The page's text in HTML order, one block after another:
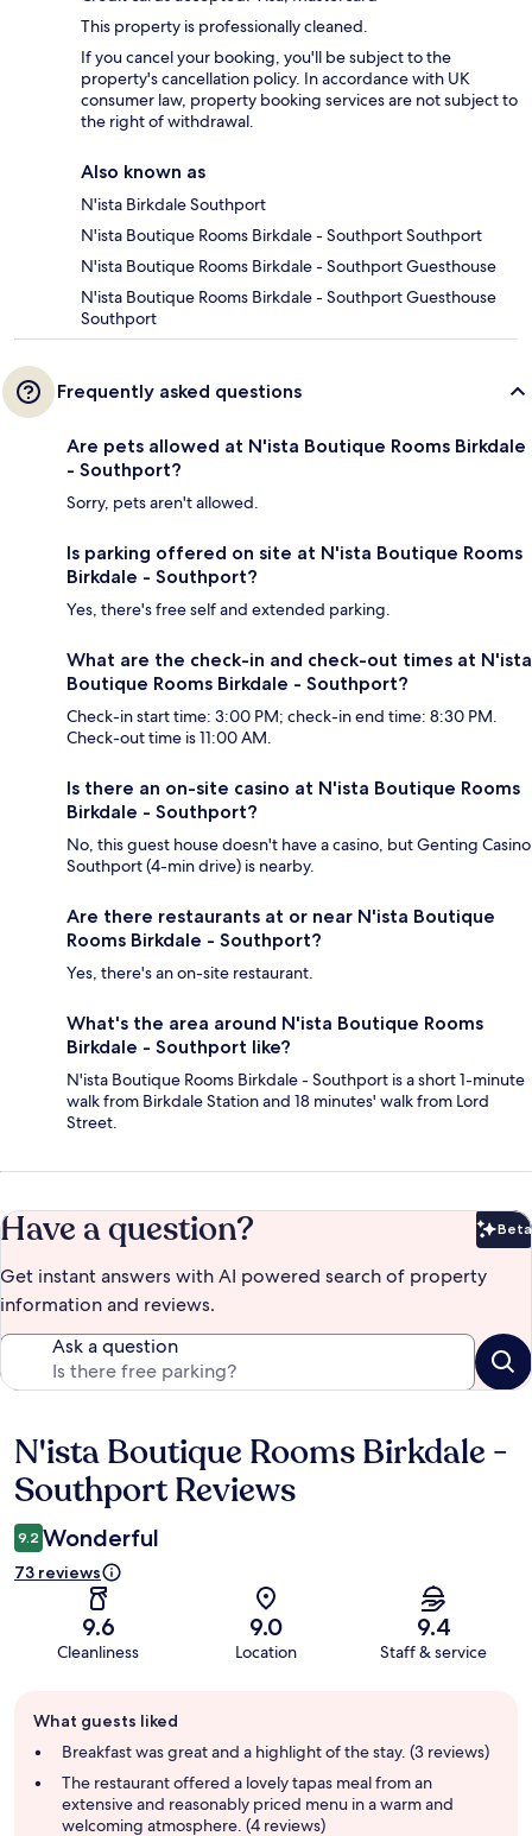
This property is professionally cleaned.
If you cancel your booking, you'll be subject to the
property's cancellation policy. In accordance with UK
consumer law, property booking services are not subject to
the right of withdrawal.
Also known as
N'ista Birkdale Southport
N'ista Boutique Rooms Birkdale - Southport Southport
N'ista Boutique Rooms Birkdale - Southport Guesthouse
N'ista Boutique Rooms Birkdale - Southport Guesthouse
Southport
Frequently asked questions
Are pets allowed at N'ista Boutique Rooms Birkdale
- Southport?
Sorry, pets aren't allowed.
Is parking offered on site at N'ista Boutique Rooms
Birkdale - Southport?
Yes, there's free self and extended parking.
What are the check-in and check-out times at N'ista
Boutique Rooms Birkdale - Southport?
Check-in start time: 3:00 PM; check-in end time: 8:30 PM.
Check-out time is 11:00 AM.
Is there an on-site casino at N'ista Boutique Rooms
Birkdale - Southport?
No, this guest house doesn't have a casino, but Genting Casino
Southport (4-min drive) is nearby.
Are there restaurants at or near N'ista Boutique
Rooms Birkdale - Southport?
Yes, there's an on-site restaurant.
What's the area around N'ista Boutique Rooms
Birkdale - Southport like?
N'ista Boutique Rooms Birkdale - Southport is a short 1-minute
walk from Birkdale Station and 18 minutes' walk from Lord
Street.
Have a question? Beta
Get instant answers with AI powered search of property
information and reviews.
Ask a question
Reviews
N'ista Boutique Rooms Birkdale -
Southport Reviews
9.2 Wonderful
73 reviews
9.6
Cleanliness
9.0
Location
9.4
Staff & service
review
summary
What guests liked
Breakfast was great and a highlight of the stay. (3 reviews)
The restaurant offered a lovely tapas meal from an
extensive and reasonably priced menu in a warm and
welcoming atmosphere. (4 reviews)